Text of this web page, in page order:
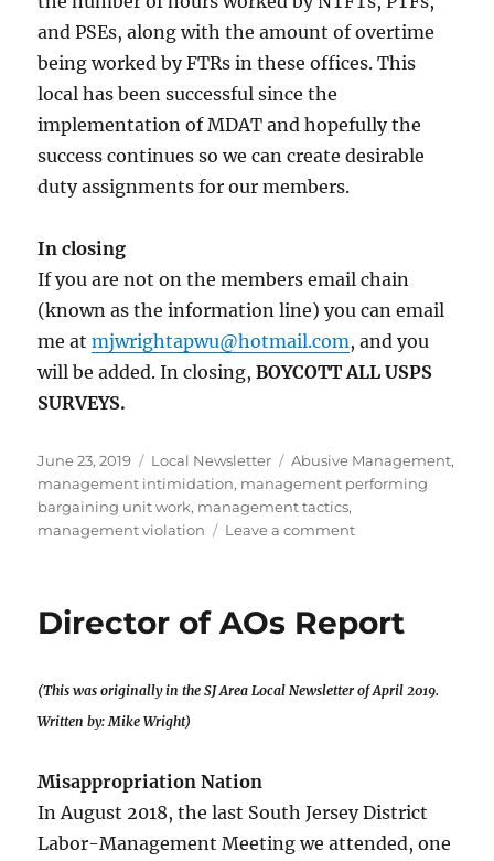
and PSEs, along with the amount of overtime
being worked by FTRs in these offices. This
local has been successful since the
implementation of MDAT and hopefully the
success continues so we can create desirable
duty assignments for our members.
In closing
If you are not on the members email chain
(known as the information line) you can email
me atmjwrightapwu@hotmail.com, and you
will be added. In closing,BOYCOTT ALL USPS
SURVEYS.
Posted
on
June 23, 2019 Categories
Local Newsletter Tags
Abusive Management,
management intimidation, management performing
bargaining unit work, management tactics,
management violation
Leave a commenton
Report
Director of AOs Report
(This was originally in the SJ Area Local Newsletter of April 2019.
Written by: Mike Wright)
Misappropriation Nation
In August 2018, the last South Jersey District
Labor-Management Meeting we attended, one